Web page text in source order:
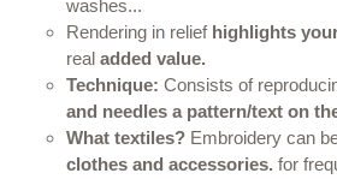
washes...
Rendering in relief highlights
real added value.
Technique: Consists of
and needles a pattern/text on
What textiles? Embroidery can
clothes and accessories. for